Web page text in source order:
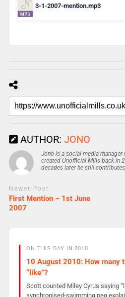
3-1-2007-mention.mp3
AUTHOR: JONO
Jono is a social media
created Unofficial Mills back in
decades later he still
Newer Post
First Mention – 1st June
2007
ON THIS DAY IN 2010
10 August 2010: How many
“like”?
Scott counted Miley Cyrus saying
synchronised-swimming peg